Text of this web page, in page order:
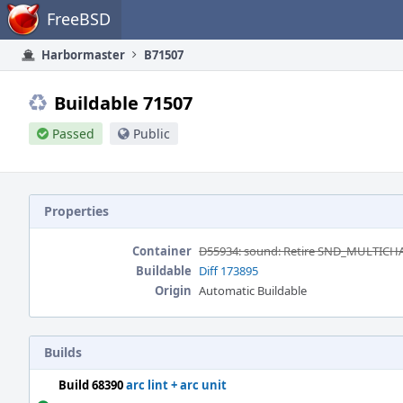
Home FreeBSD
Harbormaster B71507
Buildable 71507
Passed Public
Properties
Container D55934: sound: Retire
Buildable Diff 173895
Origin Automatic Buildable
Builds
Build 68390arc lint + arc unit